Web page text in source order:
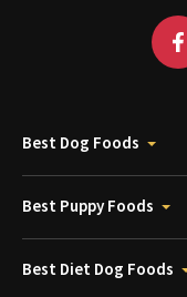
Best Dog Foods
Best Puppy Foods
Best Diet Dog Foods